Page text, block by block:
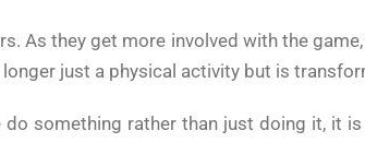
As they get more involved with the
just a physical activity but is
do something rather than just doing it,